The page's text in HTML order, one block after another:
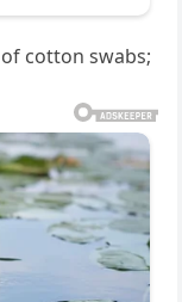
cotton swabs;